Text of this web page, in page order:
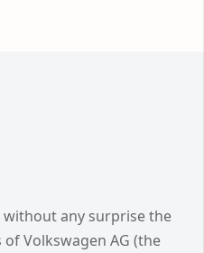
any surprise the
Volkswagen AG (the